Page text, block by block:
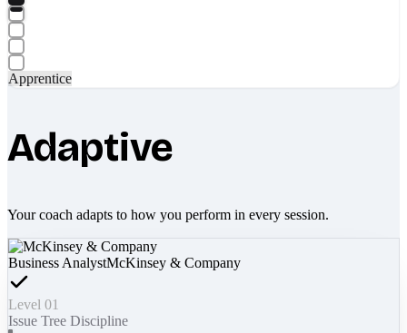
Apprentice
Adaptive
Your coach adapts to how you perform in every session.
Business AnalystMcKinsey & Company
Level 01
Issue Tree Discipline